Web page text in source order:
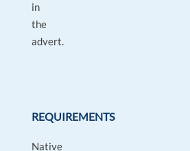
in
the
advert.
REQUIREMENTS
Native